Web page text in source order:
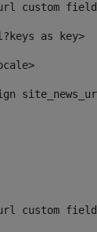
custom
as key>
custom